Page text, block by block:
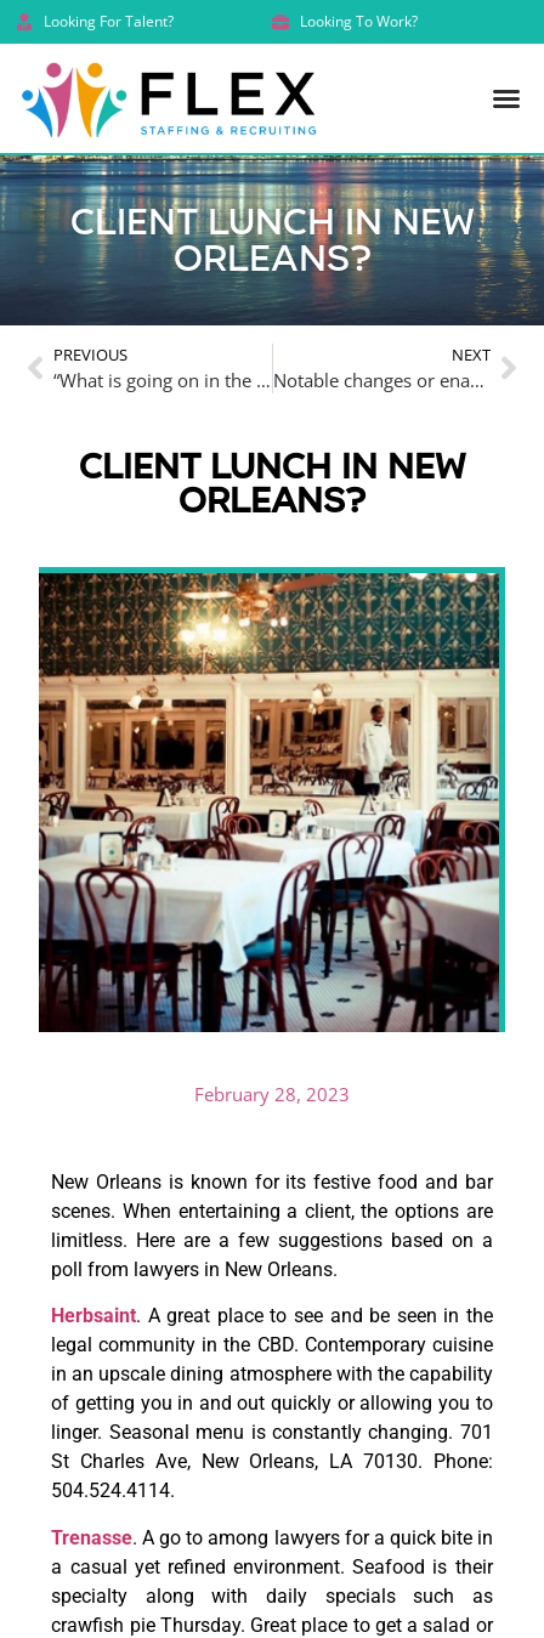
Looking For Talent? Looking To Work?
Client lunch in New
Orleans?
PREVIOUS
“What is going on in the legal job market? Why can’t we find good people.”
NEXT
Notable changes or enactments in Louisiana law in 2024
CLIENT LUNCH IN NEW
ORLEANS?
February 28, 2023
New Orleans is known for its festive food and bar
scenes. When entertaining a client, the options are
limitless. Here are a few suggestions based on a
poll from lawyers in New Orleans.
Herbsaint. A great place to see and be seen in the
legal community in the CBD. Contemporary cuisine
in an upscale dining atmosphere with the capability
of getting you in and out quickly or allowing you to
linger. Seasonal menu is constantly changing. 701
St Charles Ave, New Orleans, LA 70130. Phone:
504.524.4114.
Trenasse. A go to among lawyers for a quick bite in
a casual yet refined environment. Seafood is their
specialty along with daily specials such as
crawfish pie Thursday. Great place to get a salad or